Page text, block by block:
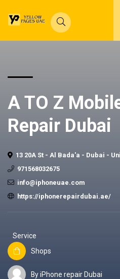
A TO Z
Repair Dubai
13 20A St - Al Bada'a - Dubai -
971568032675
info@iphoneuae.com
https://iphonerepairdubai.ae/
Service
Shops
By iPhone repair Dubai